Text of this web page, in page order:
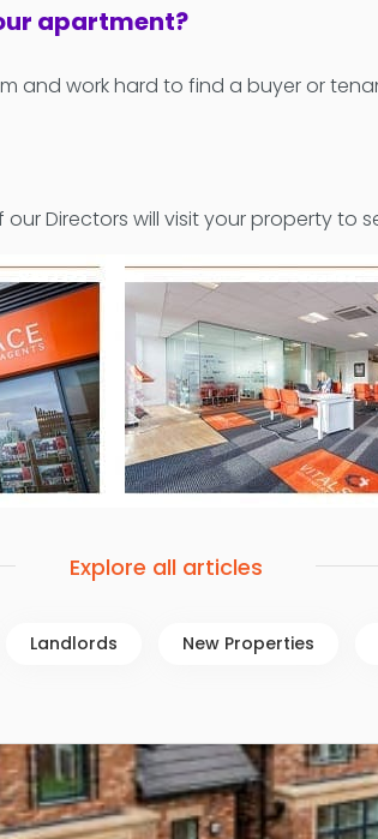
apartment?
and work hard to find a buyer or
Directors will visit your property to
Explore all articles
Landlords New Properties